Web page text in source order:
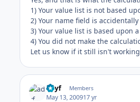
1) Your value list is not based
2) Your name field is
3) Your value list is based upon
4) You did not make the
Let us know if it still isn't
adyf Members
May 13, 200917 yr